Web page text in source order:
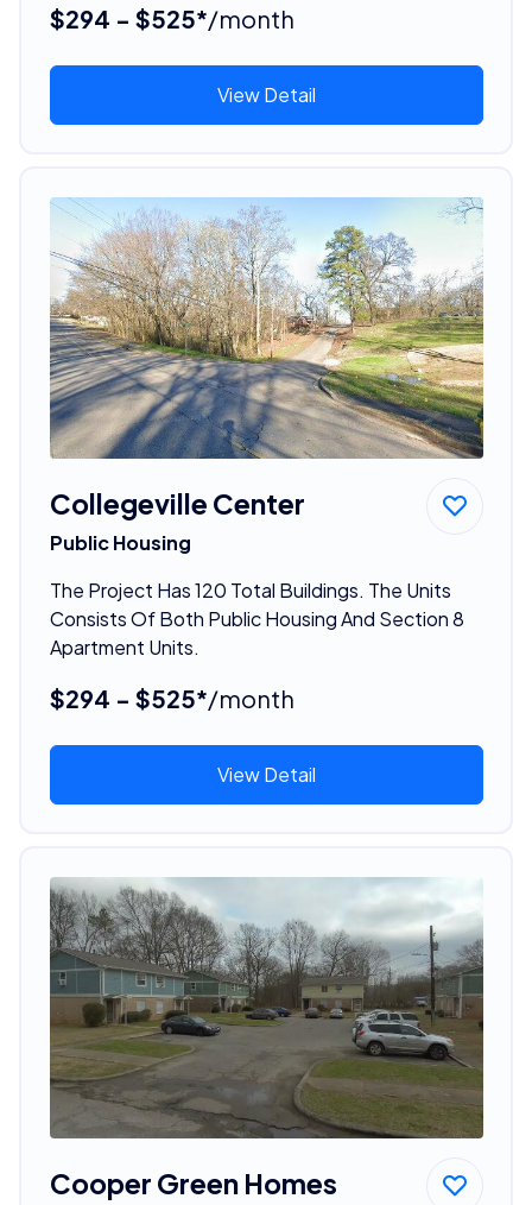
$294 - $525*/month
View Detail
Collegeville Center
Public Housing
The Project Has 120 Total Buildings. The Units
Consists Of Both Public Housing And Section 8
Apartment Units.
$294 - $525*/month
View Detail
Cooper Green Homes